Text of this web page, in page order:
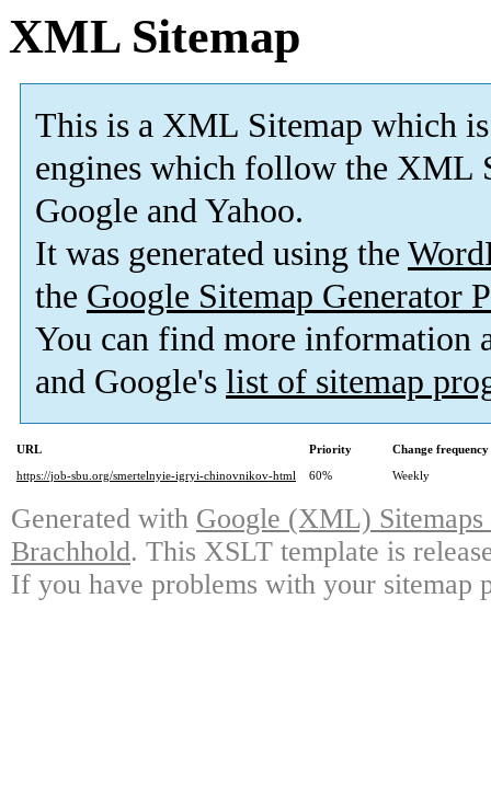
XML Sitemap
This is a XML Sitemap which is
engines which follow the XML
Google and Yahoo.
It was generated using the
the Google Sitemap Generator
You can find more information
and Google's list of sitemap
URL Priority
Change frequency
https://job-sbu.org/smertelnyie-igryi-chinovnikov-html
60% Weekly
Generated with Google (XML)
Brachhold. This XSLT template is
If you have problems with your sitemap